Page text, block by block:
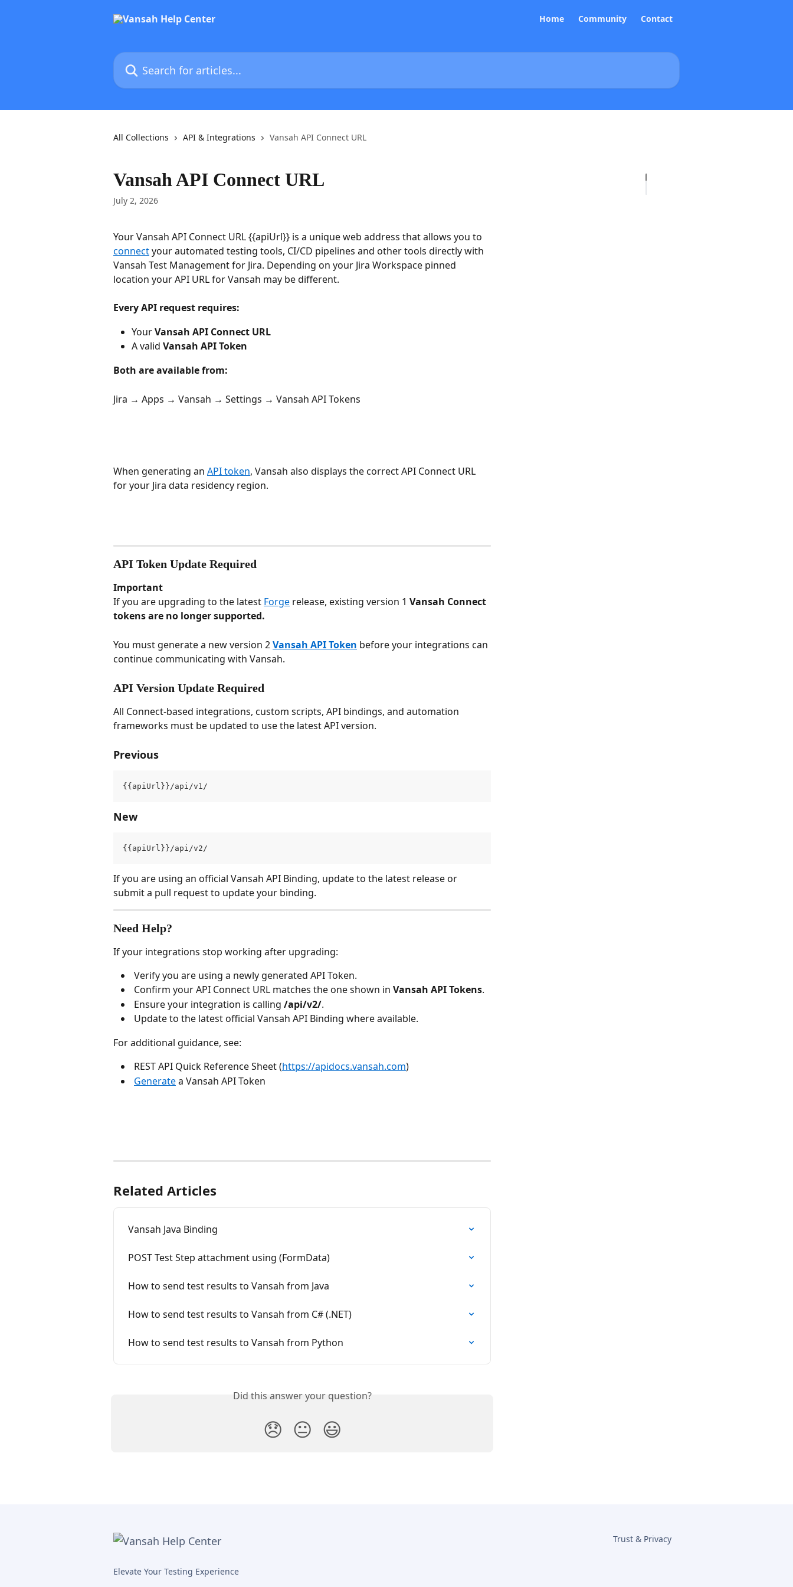
Home Community Contact
Search for articles...
All Collections API & Integrations Vansah API Connect URL
Vansah API Connect URL
July 2, 2026
Your Vansah API Connect URL {{apiUrl}} is a unique web address that allows you to
connect your automated testing tools, CI/CD pipelines and other tools directly with
Vansah Test Management for Jira. Depending on your Jira Workspace pinned
location your API URL for Vansah may be different.
Every API request requires:
Your Vansah API Connect URL
A valid Vansah API Token
Both are available from:
Jira → Apps → Vansah → Settings → Vansah API Tokens
When generating an API token, Vansah also displays the correct API Connect URL
for your Jira data residency region.
API Token Update Required
Important
If you are upgrading to the latest Forge release, existing version 1 Vansah Connect
tokens are no longer supported.
You must generate a new version 2 Vansah API Token before your integrations can
continue communicating with Vansah.
API Version Update Required
All Connect-based integrations, custom scripts, API bindings, and automation
frameworks must be updated to use the latest API version.
Previous
{{apiUrl}}/api/v1/
New
{{apiUrl}}/api/v2/
If you are using an official Vansah API Binding, update to the latest release or
submit a pull request to update your binding.
Need Help?
If your integrations stop working after upgrading:
Verify you are using a newly generated API Token.
Confirm your API Connect URL matches the one shown in Vansah API Tokens.
Ensure your integration is calling /api/v2/.
Update to the latest official Vansah API Binding where available.
For additional guidance, see:
REST API Quick Reference Sheet (https://apidocs.vansah.com)
Generate a Vansah API Token
Related Articles
Vansah Java Binding
POST Test Step attachment using (FormData)
How to send test results to Vansah from Java
How to send test results to Vansah from C# (.NET)
How to send test results to Vansah from Python
Did this answer your question?
😞 😐 😃
Elevate Your Testing Experience
Trust & Privacy